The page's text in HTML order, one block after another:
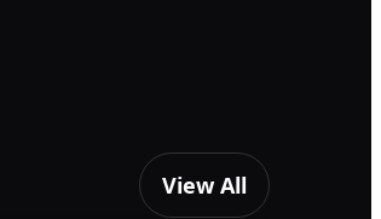
View All